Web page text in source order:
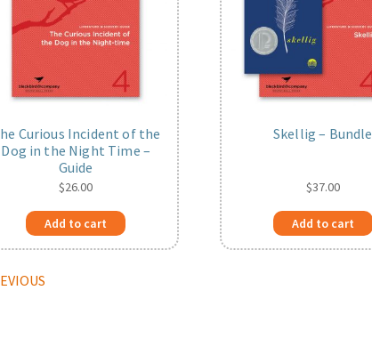
Curious Incident of the
Dog in the Night Time –
Guide
$26.00
Add to cart
Skellig – Bundle
$37.00
Add to cart